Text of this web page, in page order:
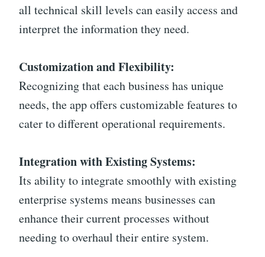
all technical skill levels can easily access and
interpret the information they need.
Customization and Flexibility:
Recognizing that each business has unique
needs, the app offers customizable features to
cater to different operational requirements.
Integration with Existing Systems:
Its ability to integrate smoothly with existing
enterprise systems means businesses can
enhance their current processes without
needing to overhaul their entire system.